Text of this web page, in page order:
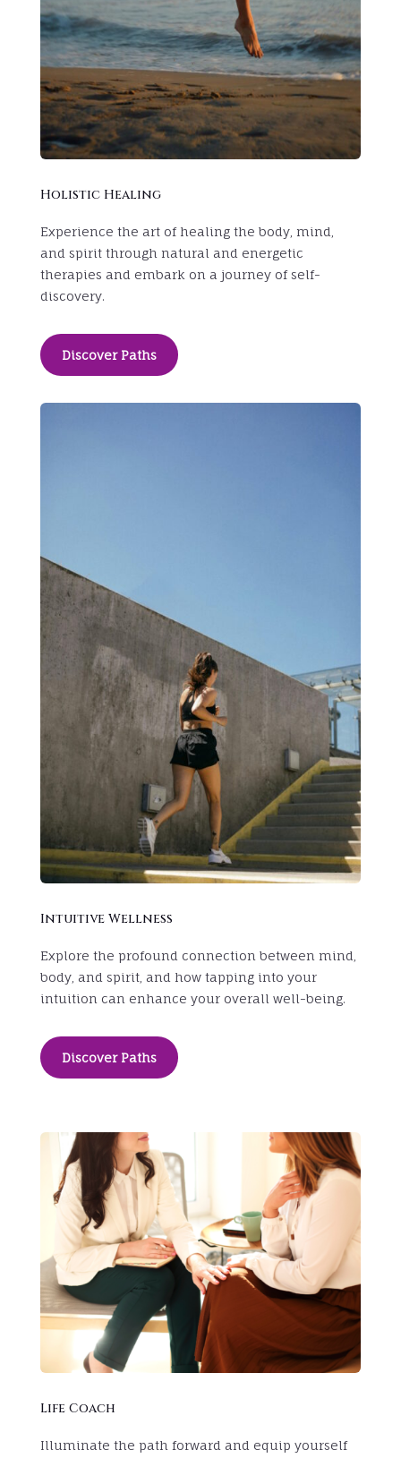
Holistic Healing
Experience the art of healing the body, mind,
and spirit through natural and energetic
therapies and embark on a journey of self-
discovery.
Discover Paths
Intuitive Wellness
Explore the profound connection between mind,
body, and spirit, and how tapping into your
intuition can enhance your overall well-being.
Discover Paths
Life Coach
Illuminate the path forward and equip yourself